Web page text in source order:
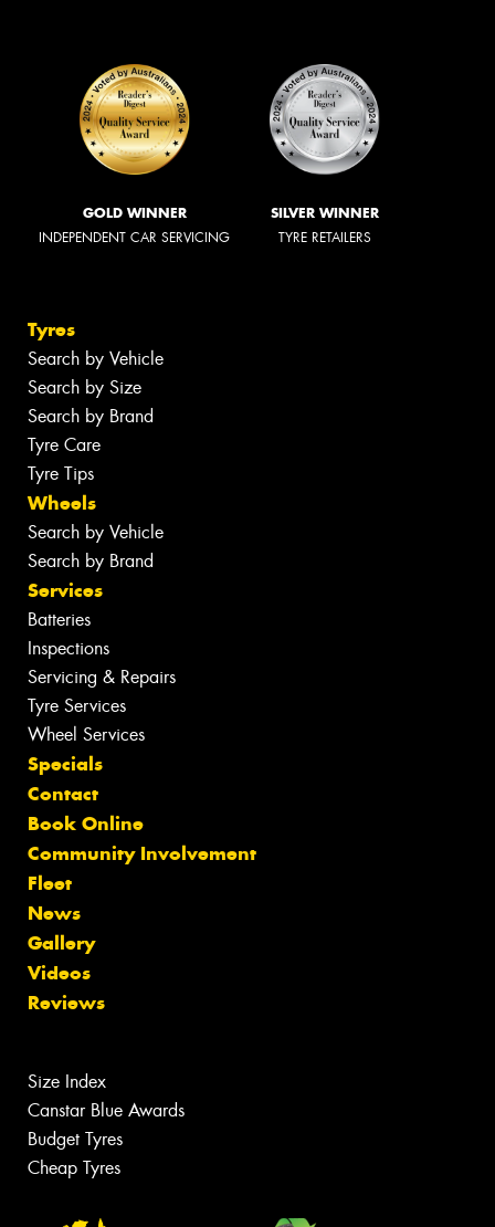
GOLD WINNER
INDEPENDENT CAR SERVICING
SILVER WINNER
TYRE RETAILERS
Tyres
Search by Vehicle
Search by Size
Search by Brand
Tyre Care
Tyre Tips
Wheels
Search by Vehicle
Search by Brand
Services
Batteries
Inspections
Servicing & Repairs
Tyre Services
Wheel Services
Specials
Contact
Book Online
Community Involvement
Fleet
News
Gallery
Videos
Reviews
Size Index
Canstar Blue Awards
Budget Tyres
Cheap Tyres